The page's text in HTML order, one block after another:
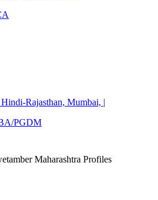
Rajasthan, Mumbai, |
PGDM
Maharashtra Profiles